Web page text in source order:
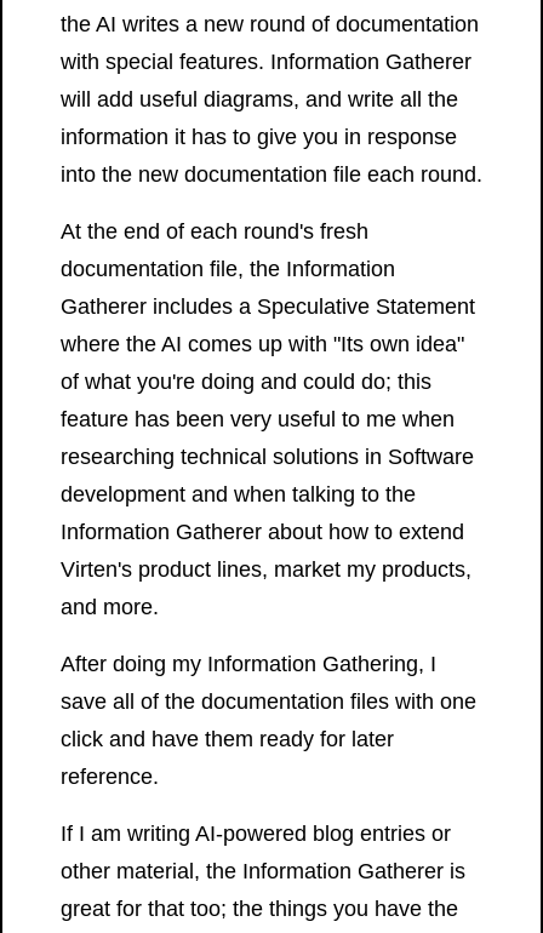
the AI writes a new round of documentation
with special features. Information Gatherer
will add useful diagrams, and write all the
information it has to give you in response
into the new documentation file each round.
At the end of each round's fresh
documentation file, the Information
Gatherer includes a Speculative Statement
where the AI comes up with "Its own idea"
of what you're doing and could do; this
feature has been very useful to me when
researching technical solutions in Software
development and when talking to the
Information Gatherer about how to extend
Virten's product lines, market my products,
and more.
After doing my Information Gathering, I
save all of the documentation files with one
click and have them ready for later
reference.
If I am writing AI-powered blog entries or
other material, the Information Gatherer is
great for that too; the things you have the